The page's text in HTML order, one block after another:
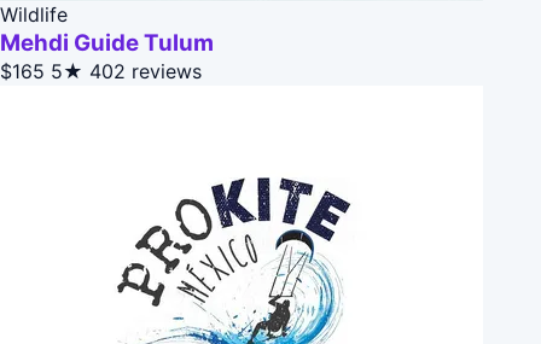
Wildlife
Mehdi Guide Tulum
$165 5★ 402 reviews